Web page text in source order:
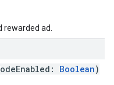
ad.
Boolean)